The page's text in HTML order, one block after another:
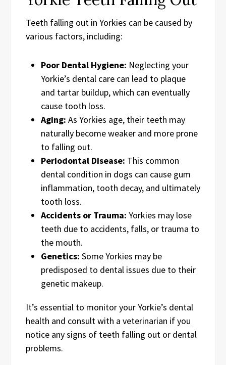
Teeth falling out in Yorkies can be caused by
various factors, including:
Poor Dental Hygiene: Neglecting your
Yorkie’s dental care can lead to plaque
and tartar buildup, which can eventually
cause tooth loss.
Aging: As Yorkies age, their teeth may
naturally become weaker and more prone
to falling out.
Periodontal Disease: This common
dental condition in dogs can cause gum
inflammation, tooth decay, and ultimately
tooth loss.
Accidents or Trauma: Yorkies may lose
teeth due to accidents, falls, or trauma to
the mouth.
Genetics: Some Yorkies may be
predisposed to dental issues due to their
genetic makeup.
It’s essential to monitor your Yorkie’s dental
health and consult with a veterinarian if you
notice any signs of teeth falling out or dental
problems.